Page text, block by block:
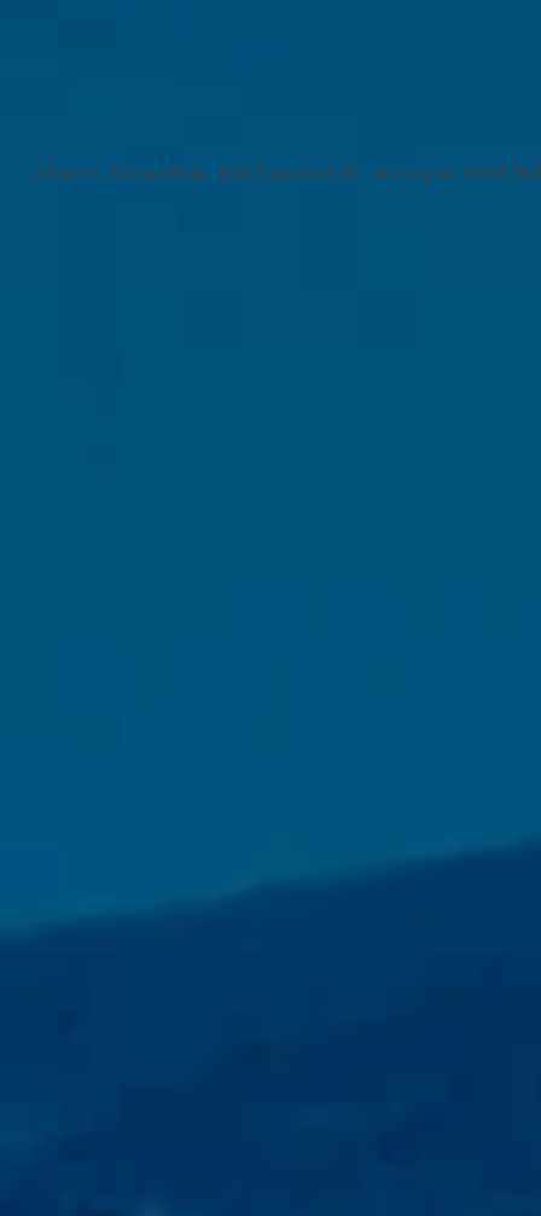
All text © Sacred Ride | 1/3A Gippsland St | Jindabyne | NSW